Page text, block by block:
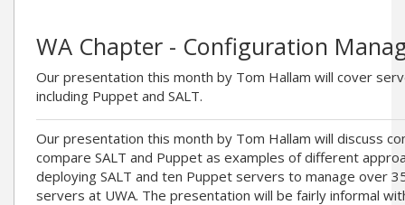
WA Chapter - Configuration
Our presentation this month by Tom Hallam will cover
including Puppet and SALT.
Our presentation this month by Tom Hallam will discuss
compare SALT and Puppet as examples of different
deploying SALT and ten Puppet servers to manage over
servers at UWA. The presentation will be fairly informal